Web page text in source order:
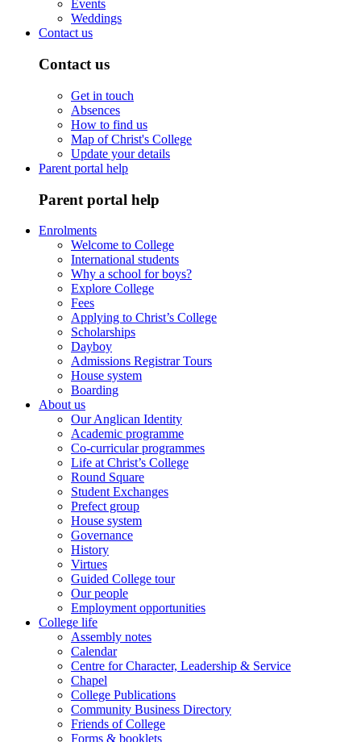
Events
Weddings
Contact us
Contact us
Get in touch
Absences
How to find us
Map of Christ's College
Update your details
Parent portal help
Parent portal help
Enrolments
Welcome to College
International students
Why a school for boys?
Explore College
Fees
Applying to Christ’s College
Scholarships
Dayboy
Admissions Registrar Tours
House system
Boarding
About us
Our Anglican Identity
Academic programme
Co-curricular programmes
Life at Christ’s College
Round Square
Student Exchanges
Prefect group
House system
Governance
History
Virtues
Guided College tour
Our people
Employment opportunities
College life
Assembly notes
Calendar
Centre for Character, Leadership & Service
Chapel
College Publications
Community Business Directory
Friends of College
Forms & booklets